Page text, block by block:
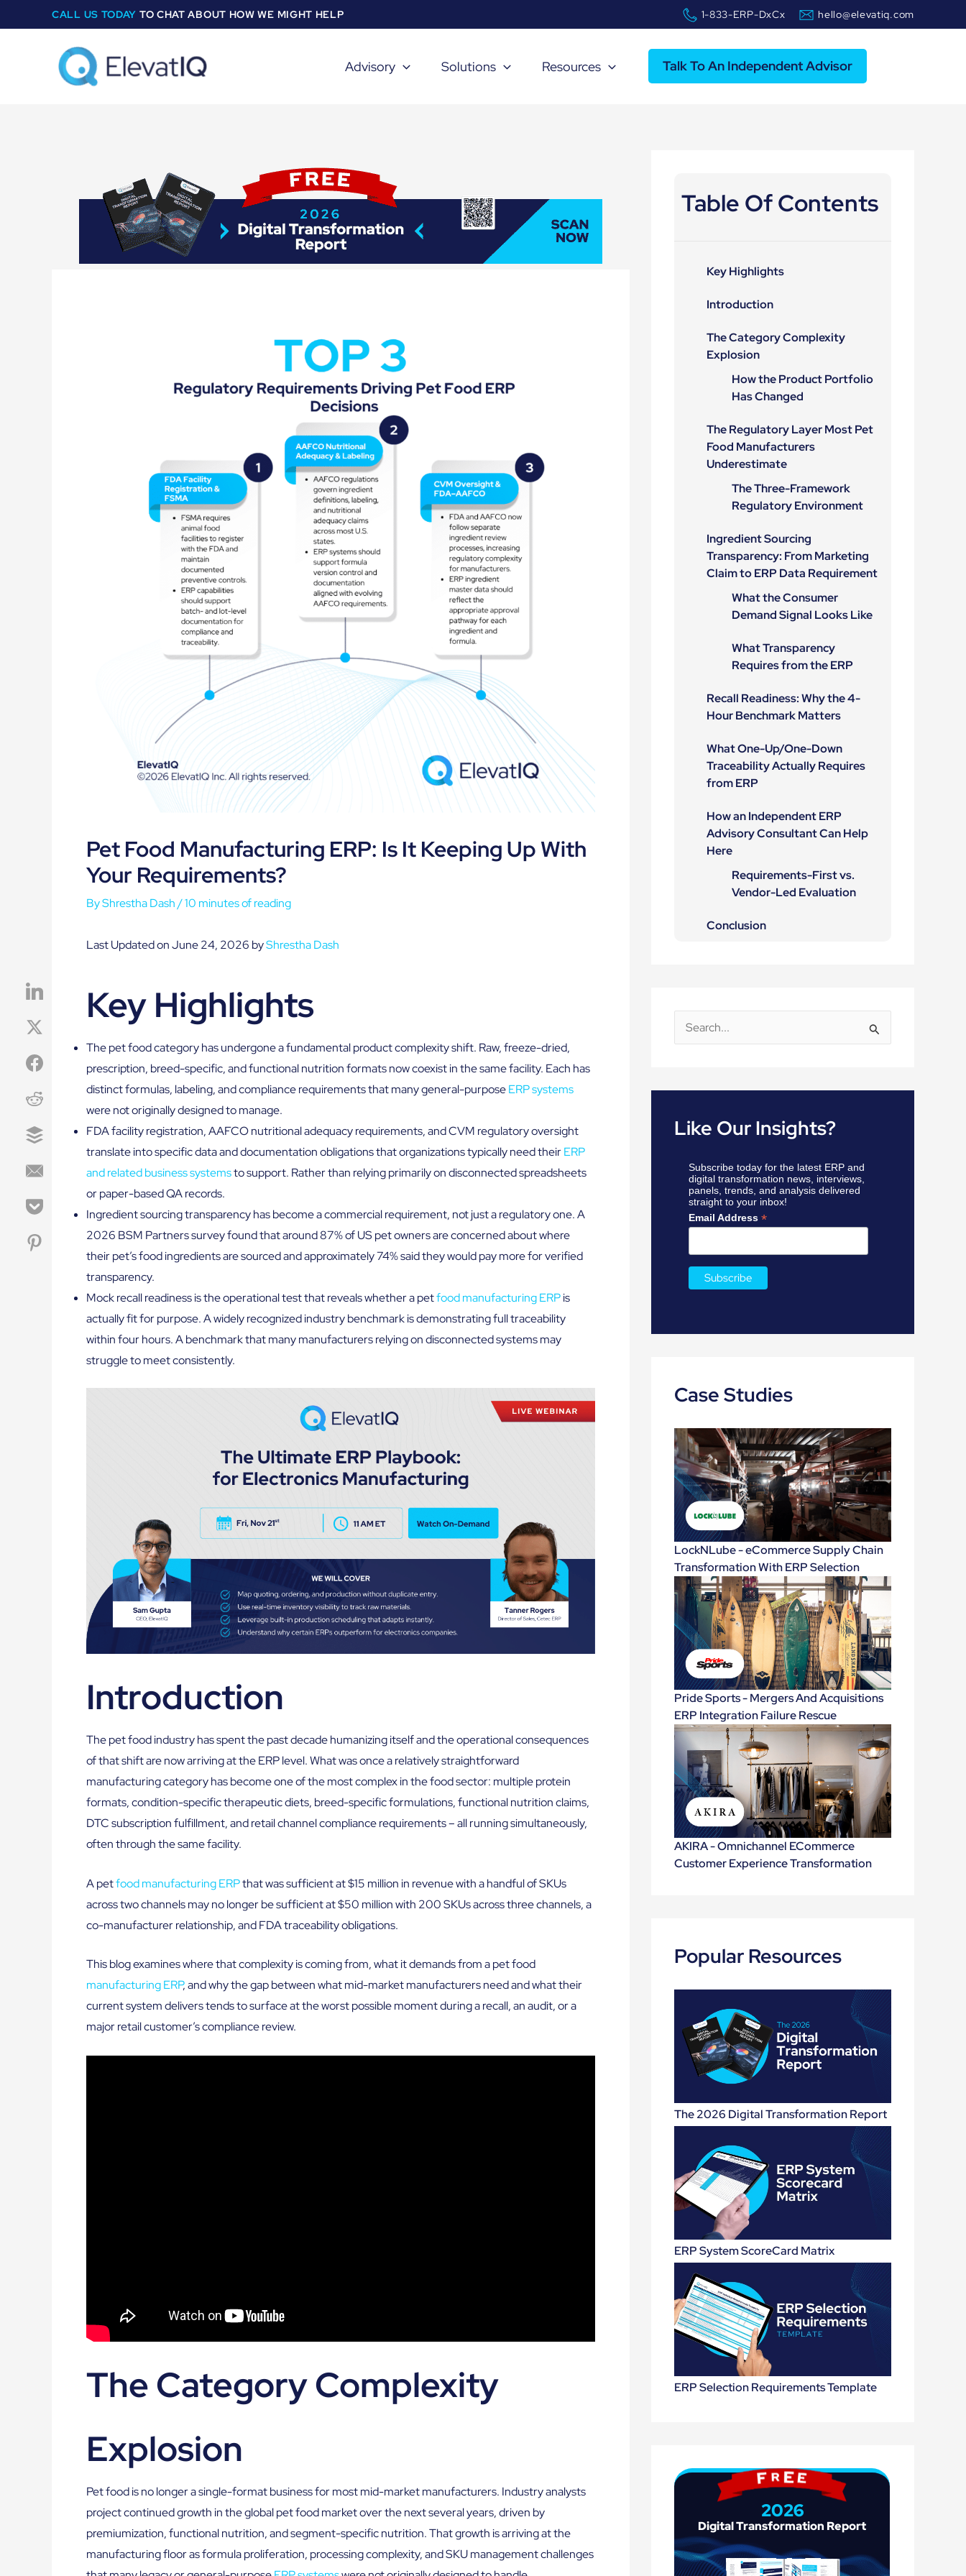
to
CALL US TODAY TO CHAT ABOUT HOW WE MIGHT HELP 1-833-ERP-DxCx hello@elevatiq.com
Advisory Solutions Resources Talk To An Independent Advisor
Pet Food Manufacturing ERP: Is It Keeping Up With
Your Requirements?
ByShrestha Dash/10 minutes of reading
Last Updated on June 24, 2026 byShrestha Dash
Key Highlights
The pet food category has undergone a fundamental product complexity shift. Raw, freeze-dried,
prescription, breed-specific, and functional nutrition formats now coexist in the same facility. Each has
distinct formulas, labeling, and compliance requirements that many general-purposeERP systems
were not originally designed to manage.
FDA facility registration, AAFCO nutritional adequacy requirements, and CVM regulatory oversight
translate into specific data and documentation obligations that organizations typically need theirERP
and related business systemsto support. Rather than relying primarily on disconnected spreadsheets
or paper-based QA records.
Ingredient sourcing transparency has become a commercial requirement, not just a regulatory one. A
2026 BSM Partners survey found that around 87% of US pet owners are concerned about where
their pet’s food ingredients are sourced and approximately 74% said they would pay more for verified
transparency.
Mock recall readiness is the operational test that reveals whether a petfood manufacturing ERPis
actually fit for purpose. A widely recognized industry benchmark is demonstrating full traceability
within four hours. A benchmark that many manufacturers relying on disconnected systems may
struggle to meet consistently.
Introduction
The pet food industry has spent the past decade humanizing itself and the operational consequences
of that shift are now arriving at the ERP level. What was once a relatively straightforward
manufacturing category has become one of the most complex in the food sector: multiple protein
formats, condition-specific therapeutic diets, breed-specific formulations, functional nutrition claims,
DTC subscription fulfillment, and retail channel compliance requirements – all running simultaneously,
often through the same facility.
A petfood manufacturing ERPthat was sufficient at $15 million in revenue with a handful of SKUs
across two channels may no longer be sufficient at $50 million with 200 SKUs across three channels, a
co-manufacturer relationship, and FDA traceability obligations.
This blog examines where that complexity is coming from, what it demands from a pet food
manufacturing ERP, and why the gap between what mid-market manufacturers need and what their
current system delivers tends to surface at the worst possible moment during a recall, an audit, or a
major retail customer’s compliance review.
The Category Complexity
Explosion
Pet food is no longer a single-format business for most mid-market manufacturers. Industry analysts
project continued growth in the global pet food market over the next several years, driven by
premiumization, functional nutrition, and segment-specific nutrition. That growth is arriving at the
manufacturing floor as formula proliferation, processing complexity, and SKU management challenges
Table Of Contents
Key Highlights
Introduction
The Category Complexity
Explosion
How the Product Portfolio
Has Changed
The Regulatory Layer Most Pet
Food Manufacturers
Underestimate
The Three-Framework
Regulatory Environment
Ingredient Sourcing
Transparency: From Marketing
Claim to ERP Data Requirement
What the Consumer
Demand Signal Looks Like
What Transparency
Requires from the ERP
Recall Readiness: Why the 4-
Hour Benchmark Matters
What One-Up/One-Down
Traceability Actually Requires
from ERP
How an Independent ERP
Advisory Consultant Can Help
Here
Requirements-First vs.
Vendor-Led Evaluation
Conclusion
r
h
Like Our Insights?
Subscribe today for the latest ERP and
digital transformation news, interviews,
panels, trends, and analysis delivered
straight to your inbox!
Email Address *
Case Studies
LockNLube - eCommerce Supply Chain
Transformation With ERP Selection
Pride Sports - Mergers And Acquisitions
ERP Integration Failure Rescue
AKIRA - Omnichannel ECommerce
Customer Experience Transformation
Popular Resources
The 2026 Digital Transformation Report
ERP System ScoreCard Matrix
ERP Selection Requirements Template
2026
Digital Transformation Report